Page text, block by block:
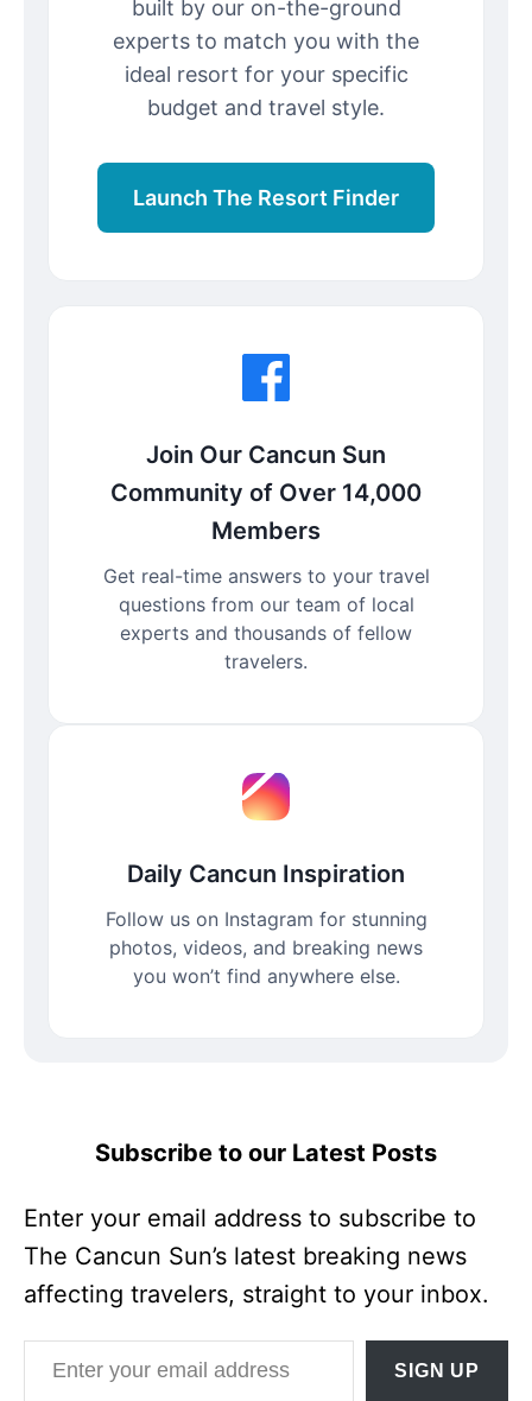
built by our on-the-ground
experts to match you with the
ideal resort for your specific
budget and travel style.
Launch The Resort Finder
Join Our Cancun Sun
Community of Over 14,000
Members
Get real-time answers to your travel
questions from our team of local
experts and thousands of fellow
travelers.
Daily Cancun Inspiration
Follow us on Instagram for stunning
photos, videos, and breaking news
you won’t find anywhere else.
Subscribe to our Latest Posts
Enter your email address to subscribe to
The Cancun Sun’s latest breaking news
affecting travelers, straight to your inbox.
Enter your email address
SIGN UP